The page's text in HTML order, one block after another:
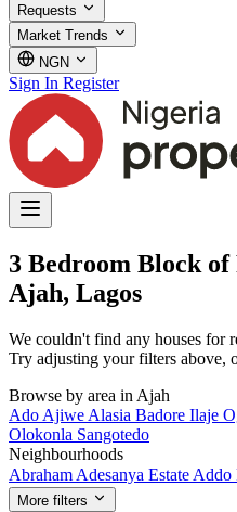
Requests
Market Trends
NGN
Sign In Register
3 Bedroom Block
Ajah, Lagos
We couldn't find any houses for
Try adjusting your filters above,
Browse by area in Ajah
Ado Ajiwe Alasia Badore Ilaje
Olokonla Sangotedo
Neighbourhoods
Abraham Adesanya Estate Addo
More filters